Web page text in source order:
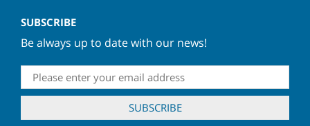
SUBSCRIBE
Be always up to date with our news!